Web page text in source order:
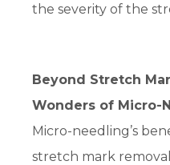
the severity of the
Beyond Stretch
Wonders of Micro-
Micro-needling’s
stretch mark